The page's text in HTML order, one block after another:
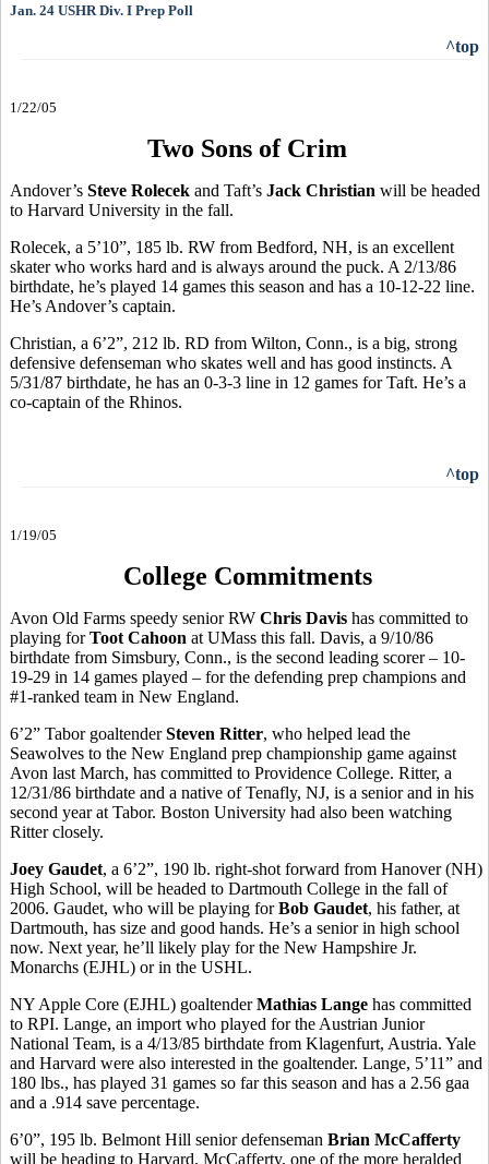
Jan. 24 USHR Div. I Prep Poll
^top
1/22/05
Two Sons of Crim
Andover’s Steve Rolecek and Taft’s Jack Christian will be headed
to Harvard University in the fall.
Rolecek, a 5’10”, 185 lb. RW from Bedford, NH, is an excellent
skater who works hard and is always around the puck. A 2/13/86
birthdate, he’s played 14 games this season and has a 10-12-22 line.
He’s Andover’s captain.
Christian, a 6’2”, 212 lb. RD from Wilton, Conn., is a big, strong
defensive defenseman who skates well and has good instincts. A
5/31/87 birthdate, he has an 0-3-3 line in 12 games for Taft. He’s a
co-captain of the Rhinos.
^top
1/19/05
College Commitments
Avon Old Farms speedy senior RW Chris Davis has committed to
playing forToot Cahoon at UMass this fall. Davis, a 9/10/86
birthdate from Simsbury, Conn., is the second leading scorer – 10-
19-29 in 14 games played – for the defending prep champions and
#1-ranked team in New England.
6’2” Tabor goaltenderSteven Ritter, who helped lead the
Seawolves to the New England prep championship game against
Avon last March, has committed to Providence College. Ritter, a
12/31/86 birthdate and a native of Tenafly, NJ, is a senior and in his
second year at Tabor. Boston University had also been watching
Ritter closely.
Joey Gaudet, a 6’2”, 190 lb. right-shot forward from Hanover (NH)
High School, will be headed to Dartmouth College in the fall of
2006. Gaudet, who will be playing forBob Gaudet, his father, at
Dartmouth, has size and good hands. He’s a senior in high school
now. Next year, he’ll likely play for the New Hampshire Jr.
Monarchs (EJHL) or in the USHL.
NY Apple Core (EJHL) goaltenderMathias Lange has committed
to RPI. Lange, an import who played for the Austrian Junior
National Team, is a 4/13/85 birthdate from Klagenfurt, Austria. Yale
and Harvard were also interested in the goaltender. Lange, 5’11” and
180 lbs., has played 31 games so far this season and has a 2.56 gaa
and a .914 save percentage.
6’0”, 195 lb. Belmont Hill senior defenseman Brian McCafferty
will be heading to Harvard. McCafferty, one of the more heralded